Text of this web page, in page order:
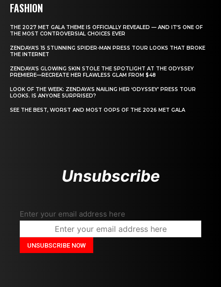
FASHION
THE 2027 MET GALA THEME IS OFFICIALLY REVEALED — AND IT’S ONE OF
THE MOST CONTROVERSIAL CHOICES EVER
ZENDAYA’S 15 STUNNING SPIDER-MAN PRESS TOUR LOOKS THAT BROKE
THE INTERNET
ZENDAYA’S GLOWING SKIN STOLE THE SPOTLIGHT AT THE ODYSSEY
PREMIERE—RECREATE HER FLAWLESS GLAM FROM $48
LOOK OF THE WEEK: ZENDAYA’S NAILING HER ‘ODYSSEY’ PRESS TOUR
LOOKS. IS ANYONE SURPRISED?
SEE THE BEST, WORST AND MOST OOPS OF THE 2026 MET GALA
Unsubscribe
Enter your email address here